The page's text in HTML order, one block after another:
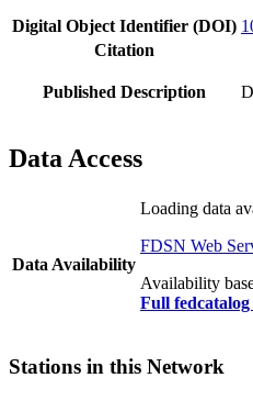
Digital Object Identifier (DOI)
Citation
Published Description
Data Access
Data Availability
Loading data
FDSN Web
Availability
Full
Stations in this Network